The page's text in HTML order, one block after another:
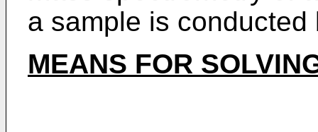
a sample is
MEANS FOR